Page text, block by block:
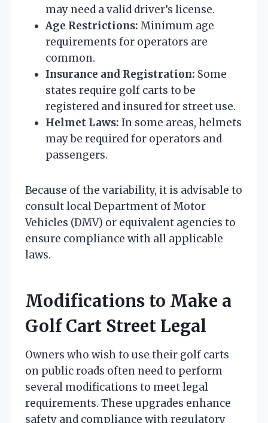
may need a valid driver’s license.
Age Restrictions: Minimum age
requirements for operators are
common.
Insurance and Registration: Some
states require golf carts to be
registered and insured for street use.
Helmet Laws: In some areas, helmets
may be required for operators and
passengers.
Because of the variability, it is advisable to
consult local Department of Motor
Vehicles (DMV) or equivalent agencies to
ensure compliance with all applicable
laws.
Modifications to Make a
Golf Cart Street Legal
Owners who wish to use their golf carts
on public roads often need to perform
several modifications to meet legal
requirements. These upgrades enhance
safety and compliance with regulatory